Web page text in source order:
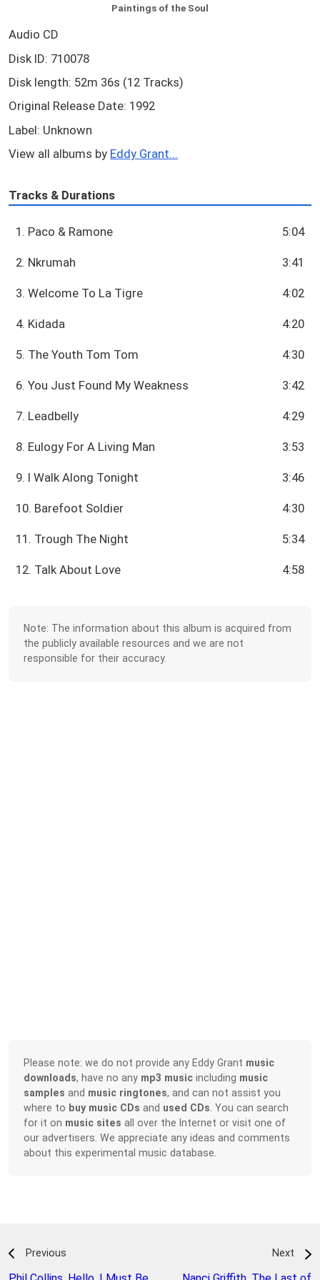
Paintings of the Soul
Audio CD
Disk ID: 710078
Disk length: 52m 36s (12 Tracks)
Original Release Date: 1992
Label: Unknown
View all albums by Eddy Grant...
Tracks & Durations
1. Paco & Ramone 5:04
2. Nkrumah 3:41
3. Welcome To La Tigre 4:02
4. Kidada 4:20
5. The Youth Tom Tom 4:30
6. You Just Found My Weakness 3:42
7. Leadbelly 4:29
8. Eulogy For A Living Man 3:53
9. I Walk Along Tonight 3:46
10. Barefoot Soldier 4:30
11. Trough The Night 5:34
12. Talk About Love 4:58
Note: The information about this album is acquired from
the publicly available resources and we are not
responsible for their accuracy.
Please note: we do not provide any Eddy Grant music
downloads, have no any mp3 music including music
samples and music ringtones, and can not assist you
where to buy music CDs and used CDs . You can search
for it on music sites all over the Internet or visit one of
our advertisers. We appreciate any ideas and comments
about this experimental music database.
Previous Next